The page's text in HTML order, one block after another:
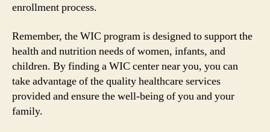
enrollment process.
Remember, the WIC program is designed to support the
health and nutrition needs of women, infants, and
children. By finding a WIC center near you, you can
take advantage of the quality healthcare services
provided and ensure the well-being of you and your
family.